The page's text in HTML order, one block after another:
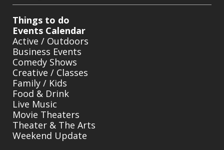
Things to do
Events Calendar
Active / Outdoors
Business Events
Comedy Shows
Creative / Classes
Family / Kids
Food & Drink
Live Music
Movie Theaters
Theater & The Arts
Weekend Update